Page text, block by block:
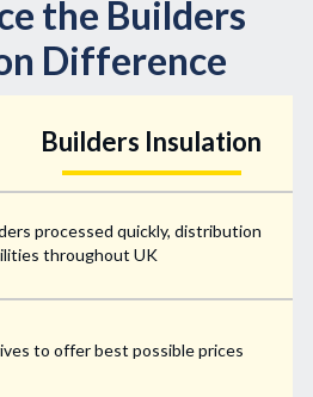
the Builders
Difference
Builders Insulation
processed quickly, distribution
throughout UK
to offer best possible prices